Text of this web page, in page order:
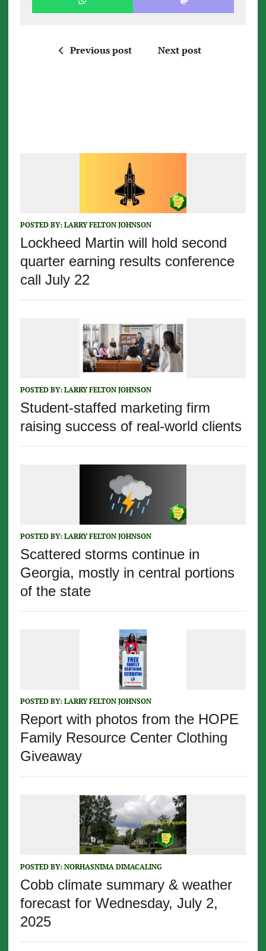
Previous post Next post
POSTED BY: LARRY FELTON JOHNSON
Lockheed Martin will hold second
quarter earning results conference
call July 22
POSTED BY: LARRY FELTON JOHNSON
Student-staffed marketing firm
raising success of real-world clients
POSTED BY: LARRY FELTON JOHNSON
Scattered storms continue in
Georgia, mostly in central portions
of the state
POSTED BY: LARRY FELTON JOHNSON
Report with photos from the HOPE
Family Resource Center Clothing
Giveaway
POSTED BY: NORHASNIMA DIMACALING
Cobb climate summary & weather
forecast for Wednesday, July 2,
2025